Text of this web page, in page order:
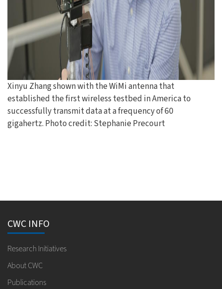
Xinyu Zhang shown with the WiMi antenna that
established the first wireless testbed in America to
successfully transmit data at a frequency of 60
gigahertz. Photo credit: Stephanie Precourt
CWC INFO
Research Initiatives
About CWC
Publications